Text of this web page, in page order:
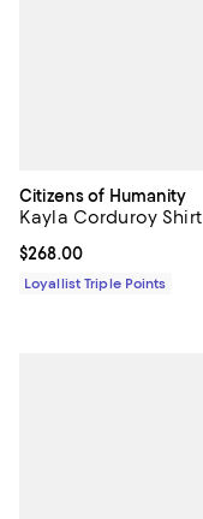
Citizens of Humanity
Kayla Corduroy Shirt
Current price $268.00; ;
$268.00
Loyallist Triple Points